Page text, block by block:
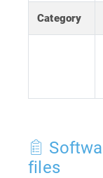
Category
files